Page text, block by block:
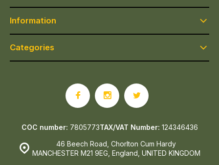
Information
Categories
46 Beech Road, Chorlton Cum Hardy
MANCHESTER M21 9EG, England, UNITED KINGDOM
COC number: 7805773TAX/VAT Number: 124346436